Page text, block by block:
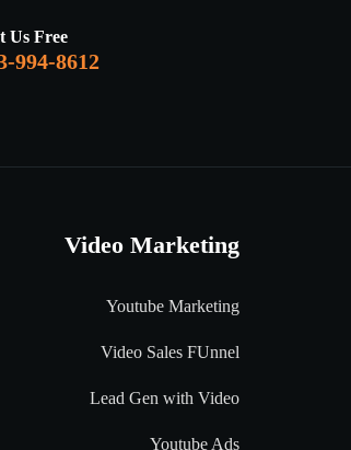
Us Free
994-8612
Video Marketing
Youtube Marketing
Video Sales FUnnel
Lead Gen with Video
Youtube Ads